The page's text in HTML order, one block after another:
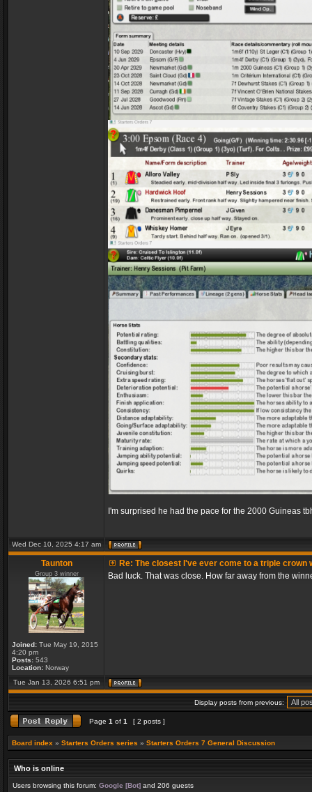
I'm surprised he had the pace for the 2000 Guineas
Wed Dec 10, 2025 4:17 am
Taunton
Group 3 winner
Joined: Tue May 19, 2015
4:20 pm
Posts: 543
Location: Norway
Re: The closest I've ever come to a triple crown
Bad luck. That was close. How far away from the
Tue Jan 13, 2026 6:51 pm
Display posts from previous:
Page 1 of 1 [ 2 posts ]
Board index » Starters Orders series » Starters Orders 7 General Discussion
Who is online
Users browsing this forum: Google [Bot] and 206 guests